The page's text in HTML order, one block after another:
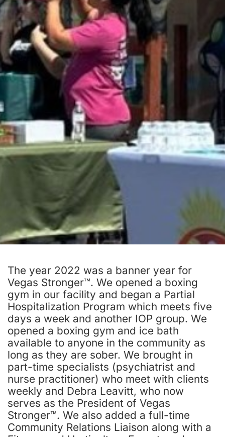
The year 2022 was a banner year for
Vegas Stronger™. We opened a boxing
gym in our facility and began a Partial
Hospitalization Program which meets five
days a week and another IOP group. We
opened a boxing gym and ice bath
available to anyone in the community as
long as they are sober. We brought in
part-time specialists (psychiatrist and
nurse practitioner) who meet with clients
weekly and Debra Leavitt, who now
serves as the President of Vegas
Stronger™. We also added a full-time
Community Relations Liaison along with a